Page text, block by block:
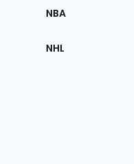
NBA
NHL